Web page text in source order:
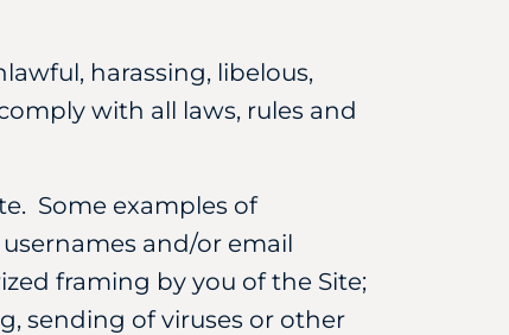
harassing, libelous,
with all laws, rules and
Some examples of
and/or email
framing by you of the Site;
sending of viruses or other